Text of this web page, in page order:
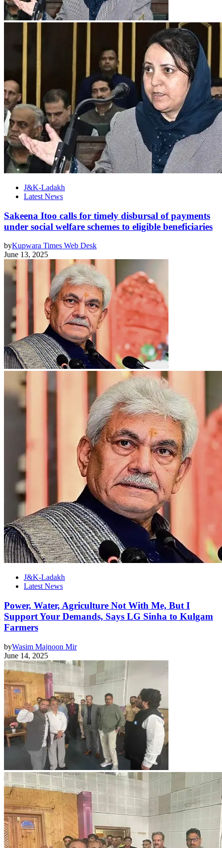
J&K-Ladakh
Latest News
Sakeena Itoo calls for timely disbursal of payments
under social welfare schemes to eligible beneficiaries
byKupwara Times Web Desk
June 13, 2025
J&K-Ladakh
Latest News
Power, Water, Agriculture Not With Me, But I
Support Your Demands, Says LG Sinha to Kulgam
Farmers
byWasim Majnoon Mir
June 14, 2025